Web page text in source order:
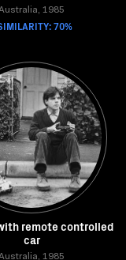
1985
70%
remote controlled
car
1985